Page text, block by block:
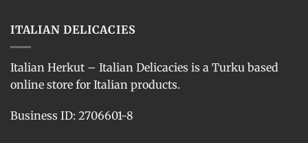
ITALIAN DELICACIES
Italian Herkut – Italian Delicacies is a Turku based
online store for Italian products.
Business ID: 2706601-8